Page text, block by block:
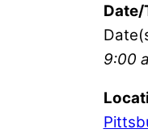
Date/
9:00